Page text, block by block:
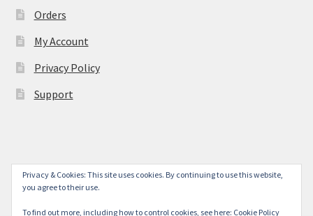
Orders
My Account
Privacy Policy
Support
© York Camera Mart 2026
.
Privacy & Cookies: This site uses cookies. By continuing to use this website,
you agree to their use.
To find out more, including how to control cookies, see here: Cookie Policy